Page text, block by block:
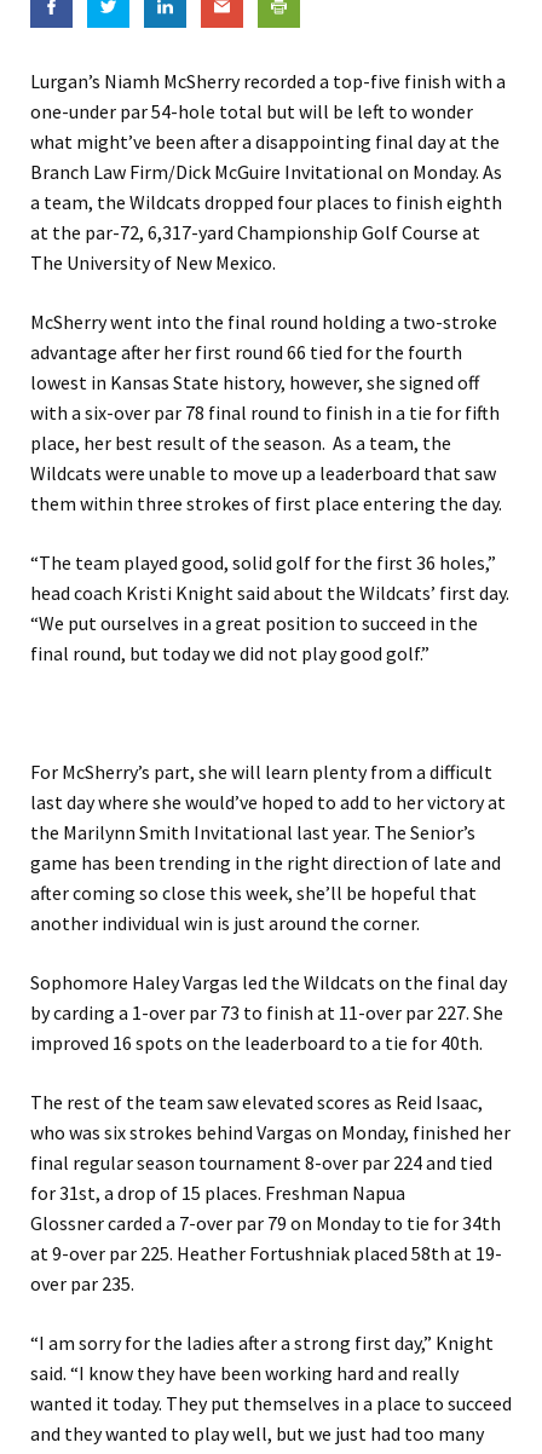
Lurgan’s Niamh McSherry recorded a top-five finish with a
one-under par 54-hole total but will be left to wonder
what might’ve been after a disappointing final day at the
Branch Law Firm/Dick McGuire Invitational on Monday. As
a team, the Wildcats dropped four places to finish eighth
at the par-72, 6,317-yard Championship Golf Course at
The University of New Mexico.
McSherry went into the final round holding a two-stroke
advantage after her first round 66 tied for the fourth
lowest in Kansas State history, however, she signed off
with a six-over par 78 final round to finish in a tie for fifth
place, her best result of the season. As a team, the
Wildcats were unable to move up a leaderboard that saw
them within three strokes of first place entering the day.
“The team played good, solid golf for the first 36 holes,”
head coach Kristi Knight said about the Wildcats’ first day.
“We put ourselves in a great position to succeed in the
final round, but today we did not play good golf.”
For McSherry’s part, she will learn plenty from a difficult
last day where she would’ve hoped to add to her victory at
the Marilynn Smith Invitational last year. The Senior’s
game has been trending in the right direction of late and
after coming so close this week, she’ll be hopeful that
another individual win is just around the corner.
Sophomore Haley Vargas led the Wildcats on the final day
by carding a 1-over par 73 to finish at 11-over par 227. She
improved 16 spots on the leaderboard to a tie for 40th.
The rest of the team saw elevated scores as Reid Isaac,
who was six strokes behind Vargas on Monday, finished her
final regular season tournament 8-over par 224 and tied
for 31st, a drop of 15 places. Freshman Napua
Glossner carded a 7-over par 79 on Monday to tie for 34th
at 9-over par 225. Heather Fortushniak placed 58th at 19-
over par 235.
“I am sorry for the ladies after a strong first day,” Knight
said. “I know they have been working hard and really
wanted it today. They put themselves in a place to succeed
and they wanted to play well, but we just had too many